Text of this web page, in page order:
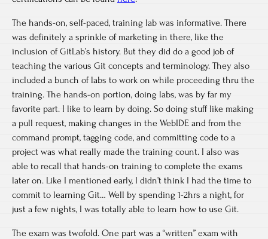
The hands-on, self-paced, training lab was informative. There
was definitely a sprinkle of marketing in there, like the
inclusion of GitLab’s history. But they did do a good job of
teaching the various Git concepts and terminology. They also
included a bunch of labs to work on while proceeding thru the
training. The hands-on portion, doing labs, was by far my
favorite part. I like to learn by doing. So doing stuff like making
a pull request, making changes in the WebIDE and from the
command prompt, tagging code, and committing code to a
project was what really made the training count. I also was
able to recall that hands-on training to complete the exams
later on. Like I mentioned early, I didn’t think I had the time to
commit to learning Git… Well by spending 1-2hrs a night, for
just a few nights, I was totally able to learn how to use Git.
The exam was twofold. One part was a “written” exam with